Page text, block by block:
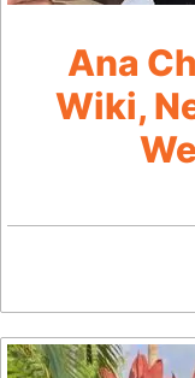
Ana
Wiki,